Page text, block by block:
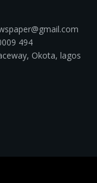
494
Okota, lagos